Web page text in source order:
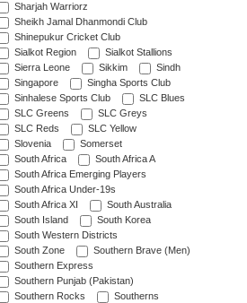
Sharjah Warriorz
Sheikh Jamal Dhanmondi Club
Shinepukur Cricket Club
Sialkot Region
Sialkot Stallions
Sierra Leone
Sikkim
Sindh
Singapore
Singha Sports Club
Sinhalese Sports Club
SLC Blues
SLC Greens
SLC Greys
SLC Reds
SLC Yellow
Slovenia
Somerset
South Africa
South Africa A
South Africa Emerging Players
South Africa Under-19s
South Africa XI
South Australia
South Island
South Korea
South Western Districts
South Zone
Southern Brave (Men)
Southern Express
Southern Punjab (Pakistan)
Southern Rocks
Southerns